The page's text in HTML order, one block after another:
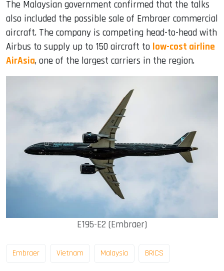
The Malaysian government confirmed that the talks
also included the possible sale of Embraer commercial
aircraft. The company is competing head-to-head with
Airbus to supply up to 150 aircraft to low-cost airline
AirAsia, one of the largest carriers in the region.
E195-E2 (Embraer)
Embraer Vietnam Malaysia BRICS